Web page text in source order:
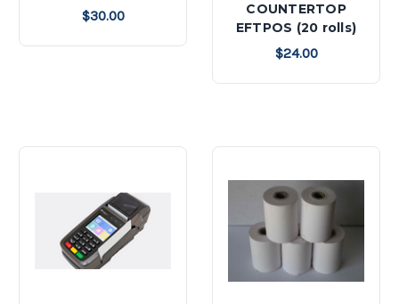
$30.00
COUNTERTOP
EFTPOS (20 rolls)
$24.00